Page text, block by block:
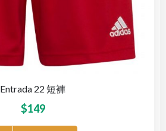
Entrada 22 短褲
$149